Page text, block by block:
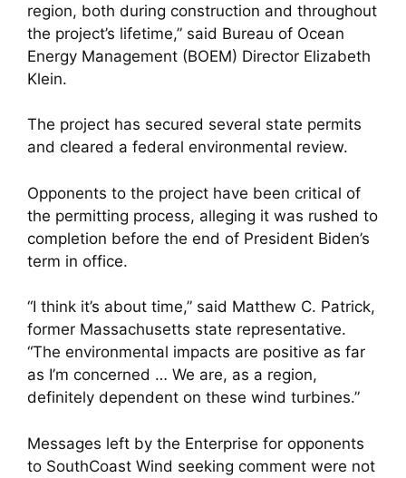
region, both during construction and throughout
the project’s lifetime,” said Bureau of Ocean
Energy Management (BOEM) Director Elizabeth
Klein.
The project has secured several state permits
and cleared a federal environmental review.
Opponents to the project have been critical of
the permitting process, alleging it was rushed to
completion before the end of President Biden’s
term in office.
“I think it’s about time,” said Matthew C. Patrick,
former Massachusetts state representative.
“The environmental impacts are positive as far
as I’m concerned … We are, as a region,
definitely dependent on these wind turbines.”
Messages left by the Enterprise for opponents
to SouthCoast Wind seeking comment were not